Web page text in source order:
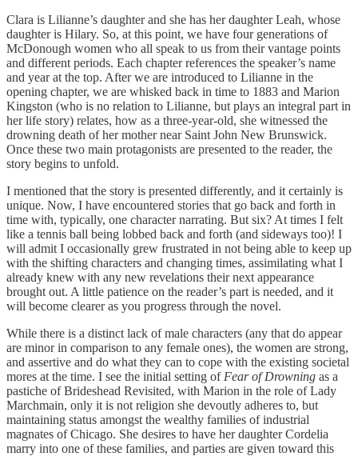
Clara is Lilianne’s daughter and she has her daughter Leah, whose
daughter is Hilary. So, at this point, we have four generations of
McDonough women who all speak to us from their vantage points
and different periods. Each chapter references the speaker’s name
and year at the top. After we are introduced to Lilianne in the
opening chapter, we are whisked back in time to 1883 and Marion
Kingston (who is no relation to Lilianne, but plays an integral part in
her life story) relates, how as a three-year-old, she witnessed the
drowning death of her mother near Saint John New Brunswick.
Once these two main protagonists are presented to the reader, the
story begins to unfold.
I mentioned that the story is presented differently, and it certainly is
unique. Now, I have encountered stories that go back and forth in
time with, typically, one character narrating. But six? At times I felt
like a tennis ball being lobbed back and forth (and sideways too)! I
will admit I occasionally grew frustrated in not being able to keep up
with the shifting characters and changing times, assimilating what I
already knew with any new revelations their next appearance
brought out. A little patience on the reader’s part is needed, and it
will become clearer as you progress through the novel.
While there is a distinct lack of male characters (any that do appear
are minor in comparison to any female ones), the women are strong,
and assertive and do what they can to cope with the existing societal
mores at the time. I see the initial setting of Fear of Drowning as a
pastiche of Brideshead Revisited, with Marion in the role of Lady
Marchmain, only it is not religion she devoutly adheres to, but
maintaining status amongst the wealthy families of industrial
magnates of Chicago. She desires to have her daughter Cordelia
marry into one of these families, and parties are given toward this